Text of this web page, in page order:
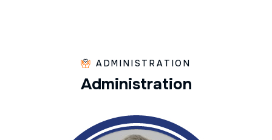
ADMINISTRATION
Administration